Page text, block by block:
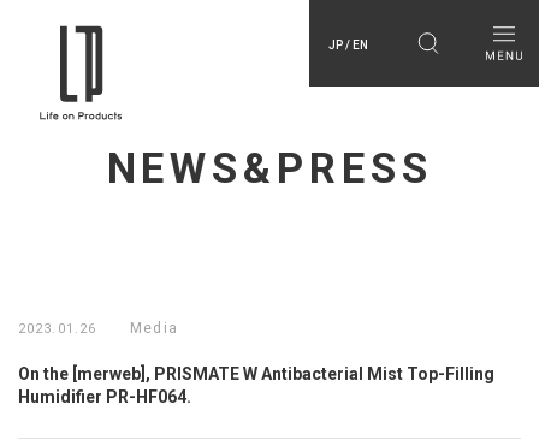
JP / EN
NEWS&PRESS
2023.01.26 Media
On the [merweb], PRISMATE W Antibacterial Mist Top-Filling
Humidifier PR-HF064.